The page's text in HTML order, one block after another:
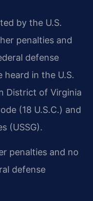
by the U.S.
penalties and
defense
heard in the U.S.
District of Virginia
(18 U.S.C.) and
(USSG).
penalties and no
defense